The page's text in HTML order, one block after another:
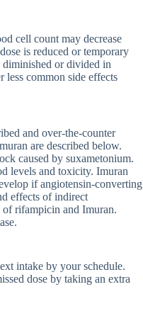
cell count may decrease
is reduced or temporary
diminished or divided in
common side effects
and over-the-counter
are described below.
caused by suxametonium.
levels and toxicity. Imuran
if angiotensin-converting
effects of indirect
of rifampicin and Imuran.
intake by your schedule.
dose by taking an extra